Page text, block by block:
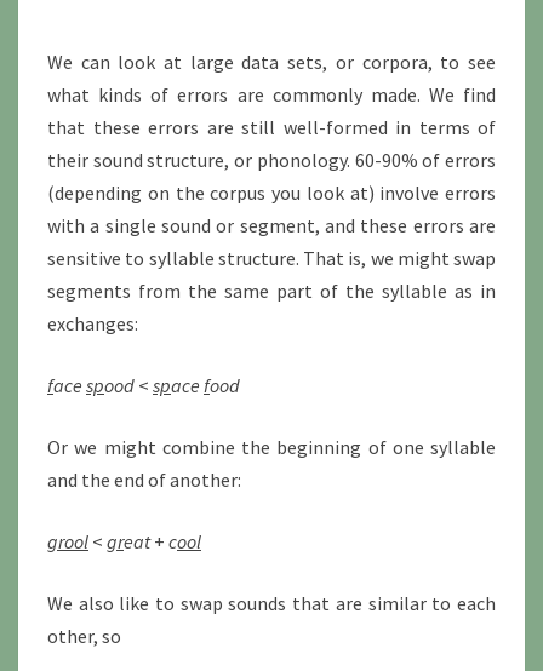
We can look at large data sets, or corpora, to see
what kinds of errors are commonly made. We find
that these errors are still well-formed in terms of
their sound structure, or phonology. 60-90% of errors
(depending on the corpus you look at) involve errors
with a single sound or segment, and these errors are
sensitive to syllable structure. That is, we might swap
segments from the same part of the syllable as in
exchanges:
face spood < space food
Or we might combine the beginning of one syllable
and the end of another:
grool < great+ cool
We also like to swap sounds that are similar to each
other, so